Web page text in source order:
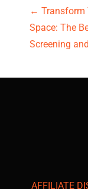
P
o
← Transform
Space: The
Screening
AFFILIATE